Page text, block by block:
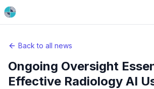
Back to all news
Ongoing Oversight
Effective Radiology AI